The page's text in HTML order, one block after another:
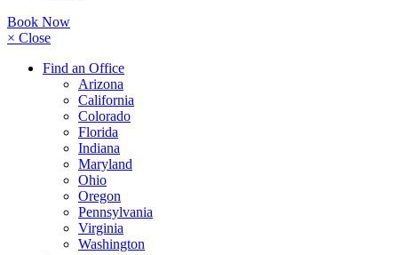
Book Now
× Close
Find an Office
Arizona
California
Colorado
Florida
Indiana
Maryland
Ohio
Oregon
Pennsylvania
Virginia
Washington